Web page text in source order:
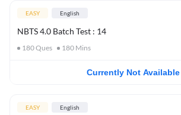
EASY English
NBTS 4.0 Batch Test : 14
180Ques 180 Mins
Currently Not Available
EASY English